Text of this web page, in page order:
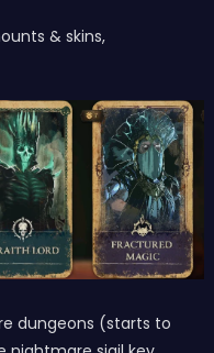
& skins,
dungeons (starts to